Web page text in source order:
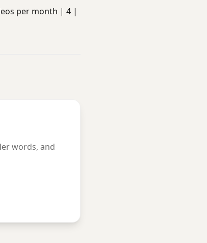
per month | 4 |
words, and